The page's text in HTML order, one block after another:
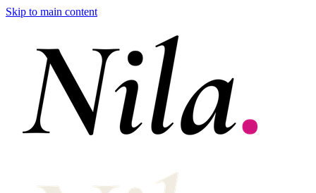
Skip to main content